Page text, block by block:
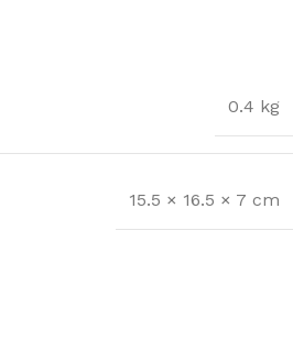
0.4 kg
15.5 × 16.5 × 7 cm